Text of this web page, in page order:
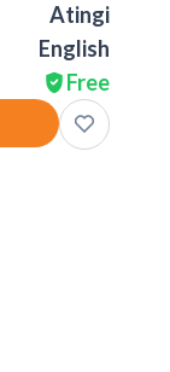
Atingi
English
Free